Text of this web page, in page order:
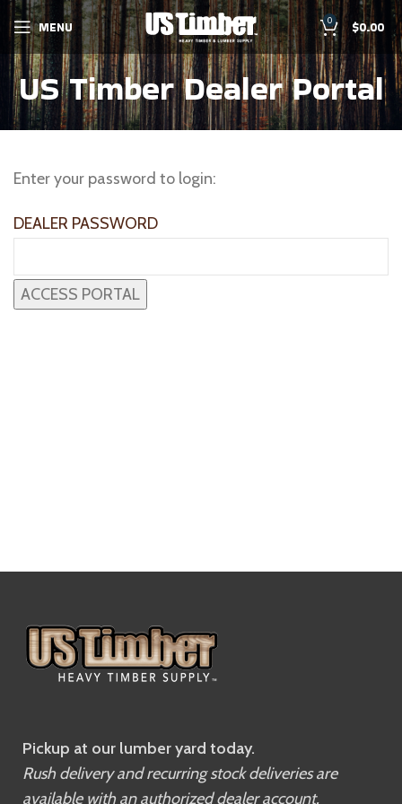
MENU 0 $0.00
US Timber Dealer Portal
Enter your password to login:
DEALER PASSWORD
Pickup at our lumber yard today.
Rush delivery and recurring stock deliveries are
available with an authorized dealer account.